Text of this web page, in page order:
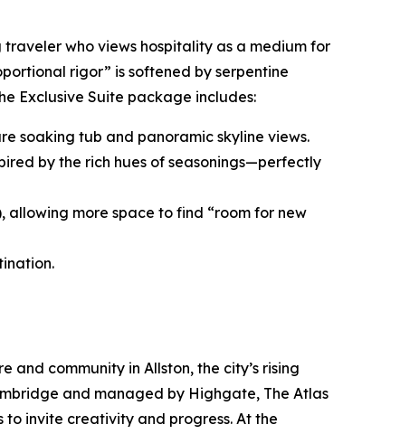
who views hospitality as a medium for
rigor” is softened by serpentine
Exclusive Suite package includes:
soaking tub and panoramic skyline views.
by the rich hues of seasonings—perfectly
more space to find “room for new
community in Allston, the city’s rising
and managed by Highgate, The Atlas
to invite creativity and progress. At the